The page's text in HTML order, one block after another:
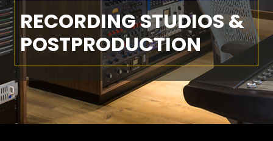
RECORDING STUDIOS &
POSTPRODUCTION